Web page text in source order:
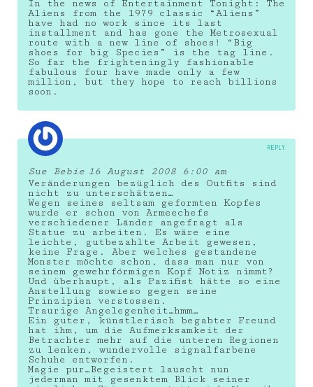
In the news of Entertainment Tonight: The
Aliens from the 1979 classic “Aliens”
have had no work since its last
installment and has gone the Metrosexual
route with a new line of shoes! “Big
shoes for big Species” is the tag line.
So far the frighteningly fashionable
fabulous four have made only a few
million, but they hope to reach billions
soon.
Sue Bebie 16 August 2008 6:00 am
Veränderungen bezüglich des Outfits sind
nicht zu unterschätzen…
Wegen seines seltsam geformten Kopfes
wurde er schon von Armeechefs
verschiedener Länder angefragt als
Statue zu arbeiten. Es wäre eine
leichte, gutbezahlte Arbeit gewesen,
keine Frage. Aber welches gestandene
Monster möchte schon, dass man nur von
seinem gewehrförmigen Kopf Notiz nimmt?
Und überhaupt, als Pazifist hätte so eine
Anstellung sowieso gegen seine
Prinzipien verstossen.
Traurige Angelegenheit…hmm…
Ein guter, künstlerisch begabter Freund
hat ihm, um die Aufmerksamkeit der
Betrachter mehr auf die unteren Regionen
zu lenken, wundervolle signalfarbene
Schuhe entworfen.
Magie pur…Begeistert lauscht nun
jederman mit gesenktem Blick seiner
REPLY